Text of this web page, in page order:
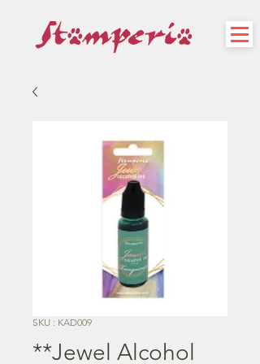
SKU : KAD009
**Jewel Alcohol